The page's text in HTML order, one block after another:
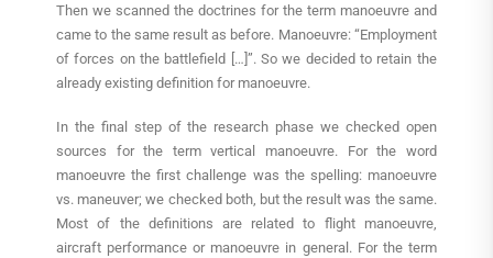
Then we scanned the doctrines for the term manoeuvre and
came to the same result as before. Manoeuvre: “Employment
of forces on the battlefield […]”. So we decided to retain the
already existing definition for manoeuvre.
In the final step of the research phase we checked open
sources for the term vertical manoeuvre. For the word
manoeuvre the first challenge was the spelling: manoeuvre
vs. maneuver; we checked both, but the result was the same.
Most of the definitions are related to flight manoeuvre,
aircraft performance or manoeuvre in general. For the term